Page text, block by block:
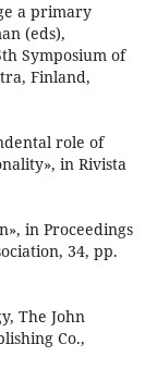
a primary
(eds),
Symposium of
Finland,
role of
in Rivista
in Proceedings
34, pp.
The John
Co.,